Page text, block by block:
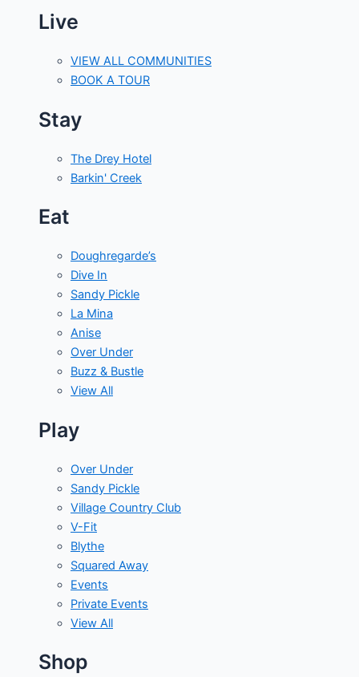
Live
VIEW ALL COMMUNITIES
BOOK A TOUR
Stay
The Drey Hotel
Barkin' Creek
Eat
Doughregarde’s
Dive In
Sandy Pickle
La Mina
Anise
Over Under
Buzz & Bustle
View All
Play
Over Under
Sandy Pickle
Village Country Club
V-Fit
Blythe
Squared Away
Events
Private Events
View All
Shop